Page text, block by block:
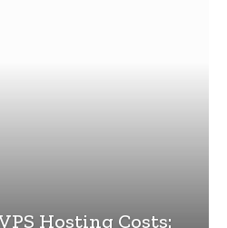
Hosting Costs: